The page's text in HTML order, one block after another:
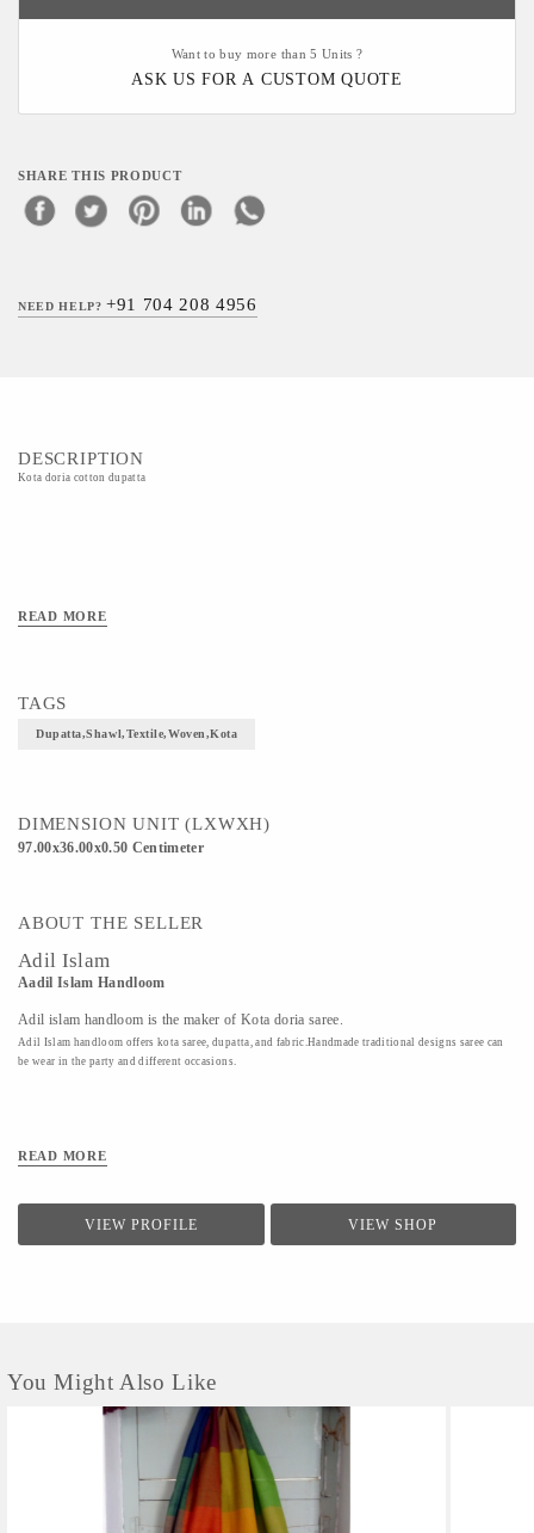
Want to buy more than 5 Units ?
ASK US FOR A CUSTOM QUOTE
SHARE THIS PRODUCT
NEED HELP?+91 704 208 4956
DESCRIPTION
Kota doria cotton dupatta
READ MORE
TAGS
Dupatta,shawl,textile,woven,kota
DIMENSION UNIT (LXWXH)
97.00x36.00x0.50 Centimeter
ABOUT THE SELLER
Adil Islam
Aadil Islam Handloom
Adil islam handloom is the maker of Kota doria saree.
Adil Islam handloom offers kota saree, dupatta, and fabric.Handmade traditional designs saree can
be wear in the party and different occasions.
READ MORE
VIEW PROFILE VIEW SHOP
You Might Also Like